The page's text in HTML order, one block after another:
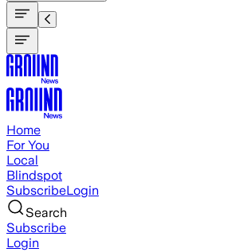
Home
For You
Local
Blindspot
SubscribeLogin
Search
Subscribe
Login